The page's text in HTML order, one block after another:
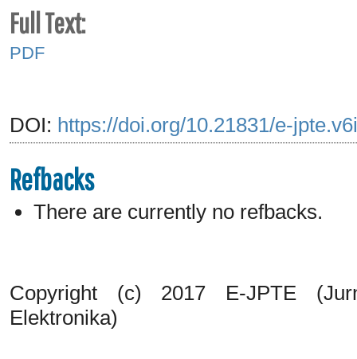
Full Text:
PDF
DOI: https://doi.org/10.21831/e-
Refbacks
There are currently no refbacks.
Copyright (c) 2017 E-JPTE
Elektronika)